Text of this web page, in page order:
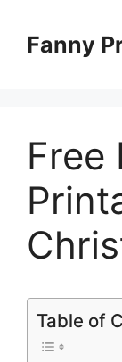
contentFanny
Free
Table of